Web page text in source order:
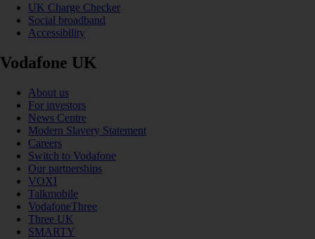
UK Charge Checker
Social broadband
Accessibility
Vodafone UK
About us
For investors
News Centre
Modern Slavery Statement
Careers
Switch to Vodafone
Our partnerships
VOXI
Talkmobile
VodafoneThree
Three UK
SMARTY